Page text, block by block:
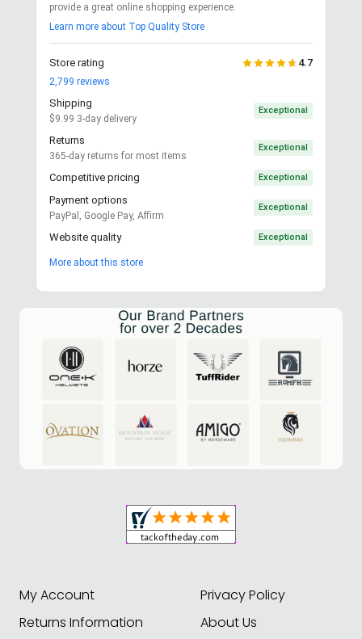
provide a great online shopping experience.
Learn more about Top Quality Store
Store rating 4.7
2,799 reviews
Shipping
$9.99 3-day delivery
Exceptional
Returns
365-day returns for most items
Exceptional
Competitive pricing Exceptional
Payment options
PayPal, Google Pay, Affirm
Exceptional
Website quality Exceptional
More about this store
My Account
Returns Information
Privacy Policy
About Us